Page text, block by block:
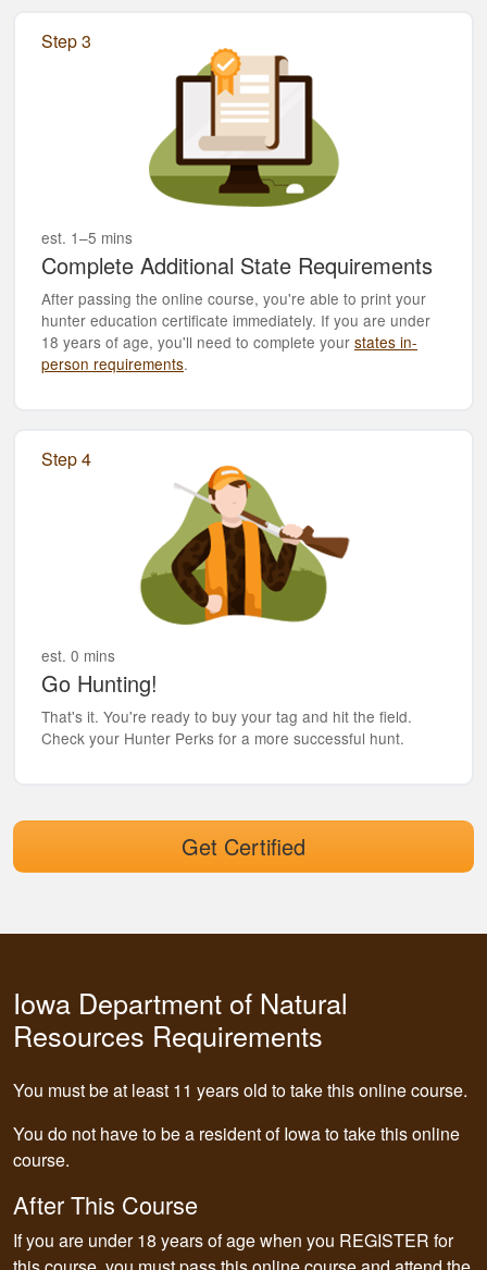
Step 3
est. 1–5 mins
Complete Additional State Requirements
After passing the online course, you're able to print your
hunter education certificate immediately. If you are under
18 years of age, you'll need to complete your states in-
person requirements.
Step 4
est. 0 mins
Go Hunting!
That's it. You're ready to buy your tag and hit the field.
Check your Hunter Perks for a more successful hunt.
Get Certified
Iowa Department of Natural
Resources Requirements
You must be at least 11 years old to take this online course.
You do not have to be a resident of Iowa to take this online
course.
After This Course
If you are under 18 years of age when you REGISTER for